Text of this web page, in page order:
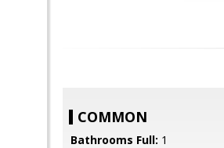
COMMON
Bathrooms Full: 1